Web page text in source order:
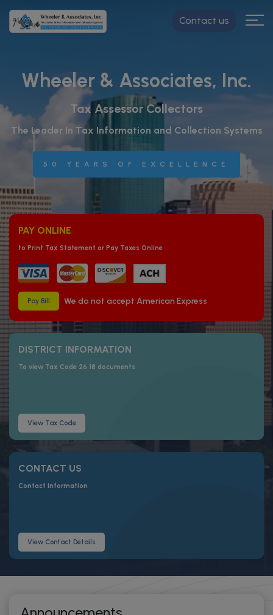
Contact us
Wheeler & Associates, Inc.
Tax Assessor Collectors
The Leader In Tax Information and Collection Systems
50 YEARS OF EXCELLENCE
PAY ONLINE
to Print Tax Statement or Pay Taxes Online
Pay Bill We do not accept American Express
DISTRICT INFORMATION
To view Tax Code 26.18 documents
View Tax Code
CONTACT US
Contact Information
View Contact Details